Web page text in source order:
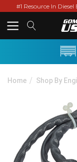
#1 Resource In
Home Shop By